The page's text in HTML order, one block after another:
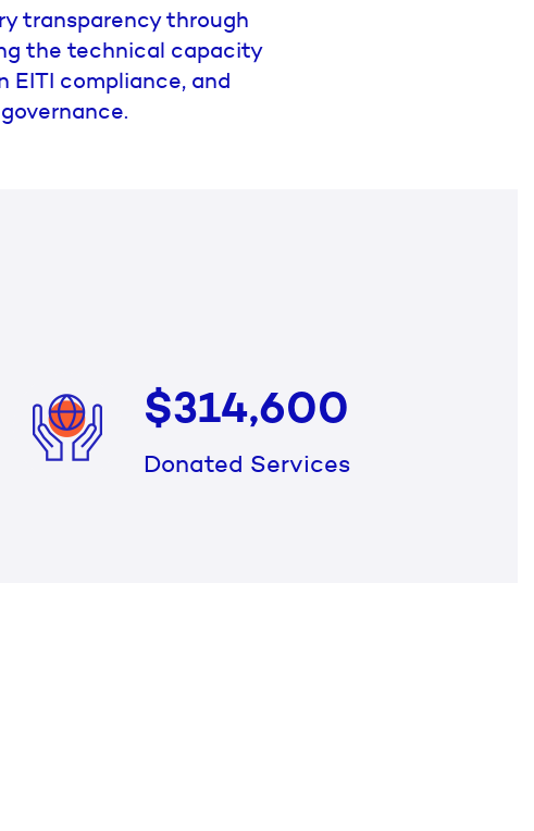
transparency through
the technical capacity
EITI compliance, and
$314,600
Donated Services